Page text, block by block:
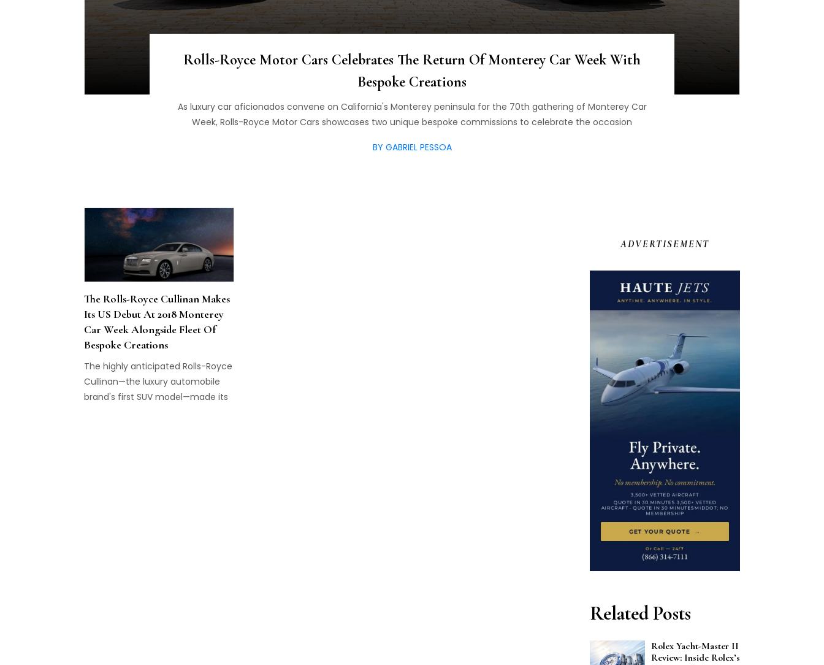
Rolls-Royce Motor Cars Celebrates The Return Of Monterey Car Week With
Bespoke Creations
As luxury car aficionados convene on California's Monterey peninsula for the 70th gathering of Monterey Car
Week, Rolls-Royce Motor Cars showcases two unique bespoke commissions to celebrate the occasion
BY GABRIEL PESSOA
The Rolls-Royce Cullinan Makes
Its US Debut At 2018 Monterey
Car Week Alongside Fleet Of
Bespoke Creations
The highly anticipated Rolls-Royce
Cullinan—the luxury automobile
brand's first SUV model—made its
ADVERTISEMENT
Related Posts
Rolex Yacht-Master II
Review: Inside Rolex’s